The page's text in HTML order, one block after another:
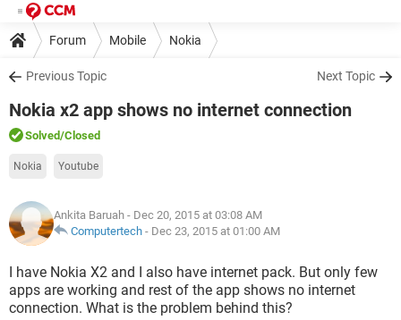
Forum Mobile Nokia
Previous Topic Next Topic
Nokia x2 app shows no internet connection
Solved/Closed
Nokia Youtube
Ankita Baruah - Dec 20, 2015 at 03:08 AM
Computertech - Dec 23, 2015 at 01:00 AM
I have Nokia X2 and I also have internet pack. But only few
apps are working and rest of the app shows no internet
connection. What is the problem behind this?